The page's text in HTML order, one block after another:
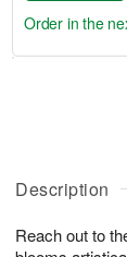
Description
Reach out to
A
u
8
g
g
0
Order in the